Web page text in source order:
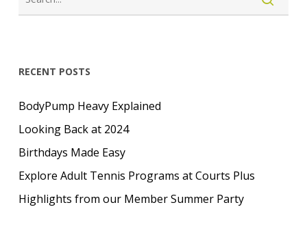
RECENT POSTS
BodyPump Heavy Explained
Looking Back at 2024
Birthdays Made Easy
Explore Adult Tennis Programs at Courts Plus
Highlights from our Member Summer Party